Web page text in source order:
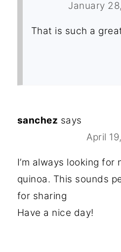
January
That is such a
sanchez says
April
I’m always looking
quinoa. This sounds
for sharing
Have a nice day!